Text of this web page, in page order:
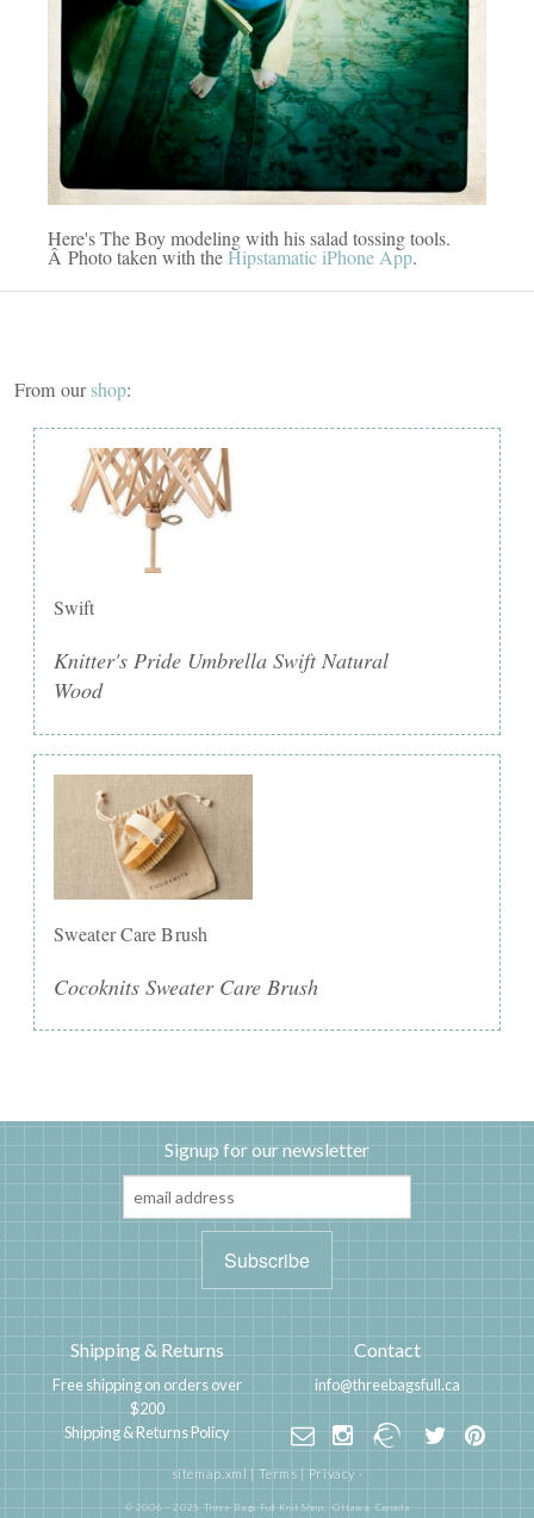
Here's The Boy modeling with his salad tossing tools.
Â Photo taken with theHipstamatic iPhone App.
From ourshop:
Swift
Knitter's Pride Umbrella Swift Natural
Wood
Sweater Care Brush
Cocoknits Sweater Care Brush
Signup for our newsletter
Shipping & Returns
Free shipping on orders over
$200
Shipping & Returns Policy
Contact
info@threebagsfull.ca
sitemap.xml|Terms|Privacy·
© 2006 - 2025 Three Bags Full Knit Shop,Ottawa, Canada